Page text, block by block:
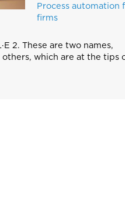
Process automation
firms
2. These are two names,
which are at the tips